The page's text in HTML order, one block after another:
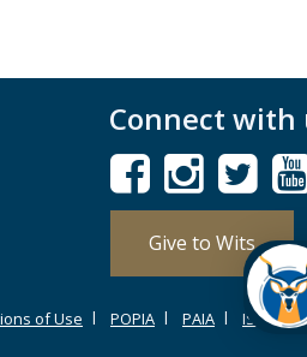
Connect with
Give to Wits
of Use POPIA PAIA ISPA